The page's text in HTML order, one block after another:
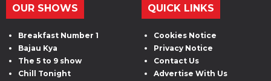
OUR SHOWS
Breakfast Number 1
Bajau Kya
The 5 to 9 show
Chill Tonight
QUICK LINKS
Cookies Notice
Privacy Notice
Contact Us
Advertise With Us